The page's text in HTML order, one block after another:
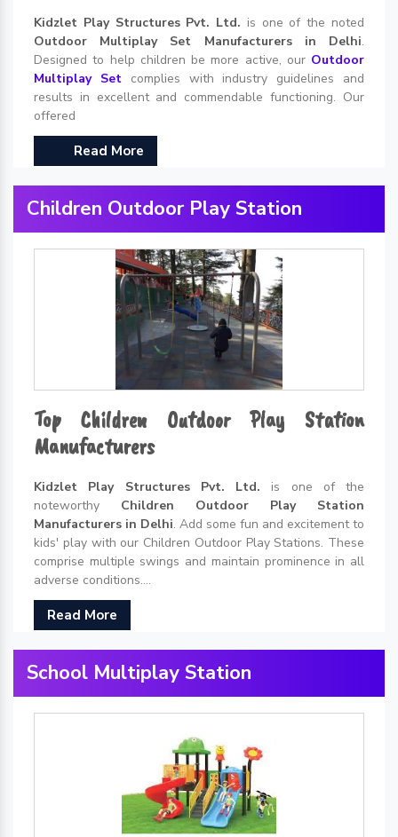
Kidzlet Play Structures Pvt. Ltd. is one of the noted
Outdoor Multiplay Set Manufacturers in Delhi.
Designed to help children be more active, our Outdoor
Multiplay Setcomplies with industry guidelines and
results in excellent and commendable functioning. Our
offered
Read More
Children Outdoor Play Station
Top Children Outdoor Play Station
Manufacturers
Kidzlet Play Structures Pvt. Ltd. is one of the
noteworthy Children Outdoor Play Station
Manufacturers in Delhi. Add some fun and excitement to
kids' play with our Children Outdoor Play Stations. These
comprise multiple swings and maintain prominence in all
adverse conditions....
Read More
School Multiplay Station